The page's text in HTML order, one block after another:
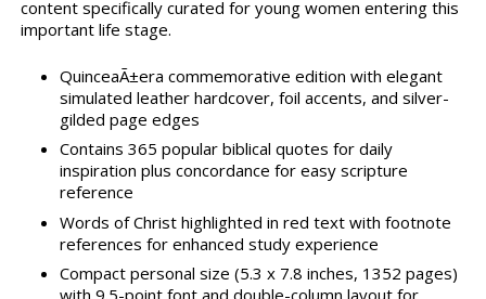
content specifically curated for young women entering this
important life stage.
QuinceaÃ±era commemorative edition with elegant
simulated leather hardcover, foil accents, and silver-
gilded page edges
Contains 365 popular biblical quotes for daily
inspiration plus concordance for easy scripture
reference
Words of Christ highlighted in red text with footnote
references for enhanced study experience
Compact personal size (5.3 x 7.8 inches, 1352 pages)